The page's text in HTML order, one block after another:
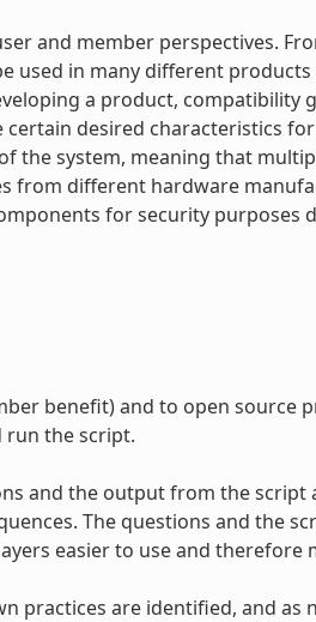
and member perspectives.
used in many different
a product, compatibility
desired characteristics
the system, meaning that
from different hardware
for security purposes
benefit) and to open source
run the script.
and the output from the script
The questions and the
easier to use and therefore
practices are identified, and as